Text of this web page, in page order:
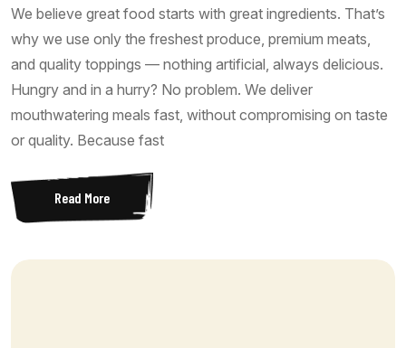
We believe great food starts with great ingredients. That’s
why we use only the freshest produce, premium meats,
and quality toppings — nothing artificial, always delicious.
Hungry and in a hurry? No problem. We deliver
mouthwatering meals fast, without compromising on taste
or quality. Because fast
Read More